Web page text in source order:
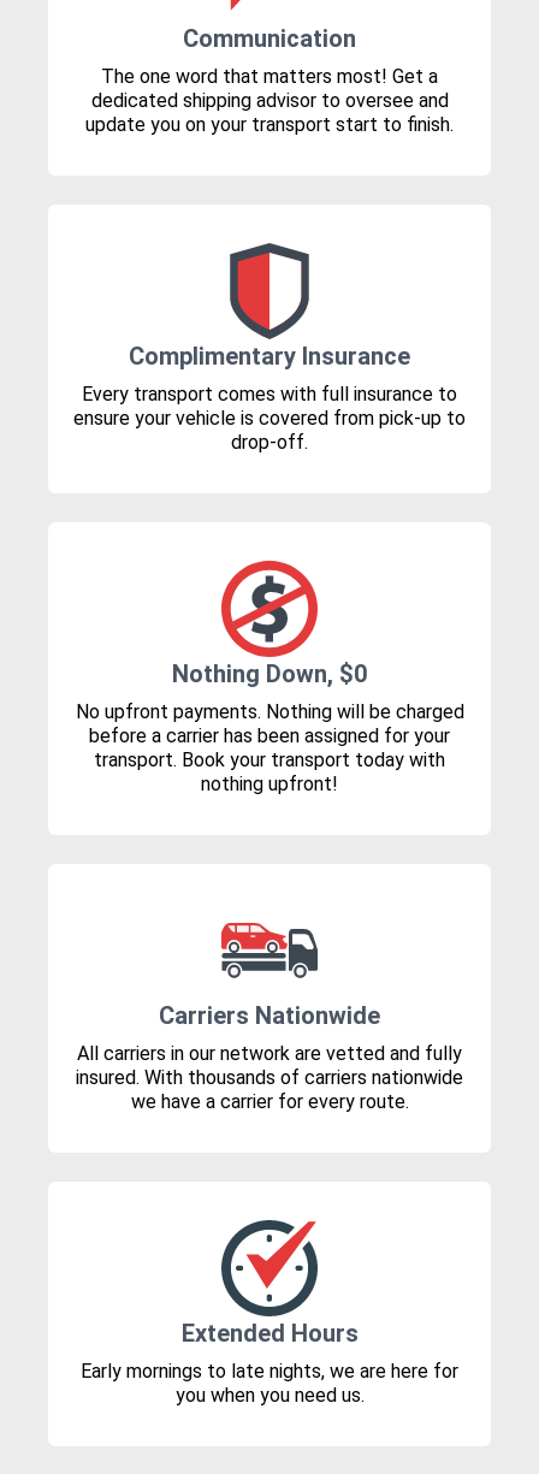
Communication
The one word that matters most! Get a
dedicated shipping advisor to oversee and
update you on your transport start to finish.
Complimentary Insurance
Every transport comes with full insurance to
ensure your vehicle is covered from pick-up to
drop-off.
Nothing Down, $0
No upfront payments. Nothing will be charged
before a carrier has been assigned for your
transport. Book your transport today with
nothing upfront!
Carriers Nationwide
All carriers in our network are vetted and fully
insured. With thousands of carriers nationwide
we have a carrier for every route.
Extended Hours
Early mornings to late nights, we are here for
you when you need us.